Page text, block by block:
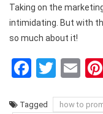
Taking on the
intimidating. But with
so much about it!
Tagged
how to